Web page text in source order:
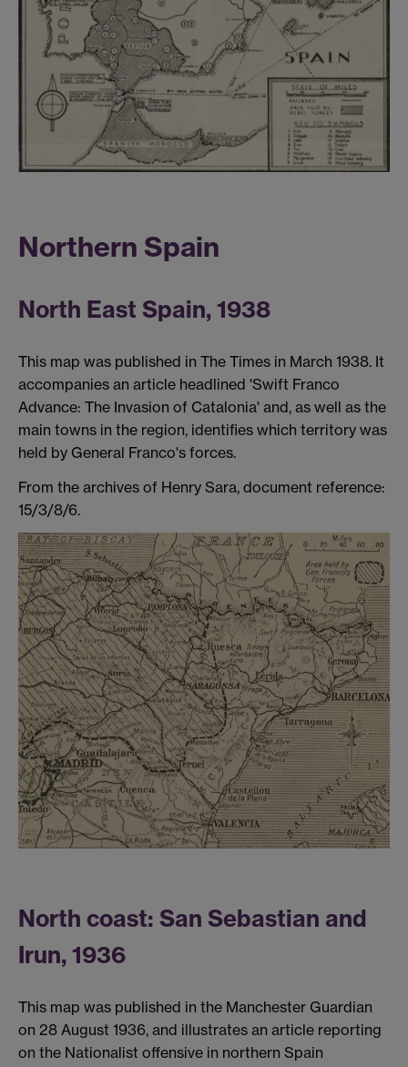
Northern Spain
North East Spain, 1938
This map was published in The Times in March 1938. It
accompanies an article headlined 'Swift Franco
Advance: The Invasion of Catalonia' and, as well as the
main towns in the region, identifies which territory was
held by General Franco's forces.
From the archives of Henry Sara, document reference:
15/3/8/6.
North coast: San Sebastian and
Irun, 1936
This map was published in the Manchester Guardian
on 28 August 1936, and illustrates an article reporting
on the Nationalist offensive in northern Spain